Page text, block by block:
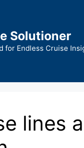
Solutioner
for Endless Cruise
lines